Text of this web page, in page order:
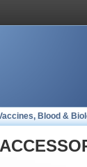
Blood &